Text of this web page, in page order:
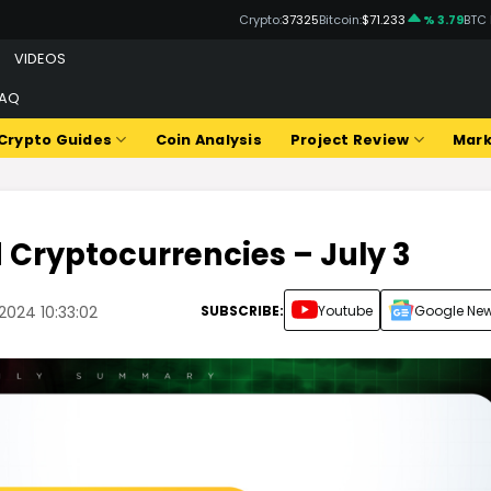
Crypto:37325Bitcoin:$71.233 % 3.79
VIDEOS
Guides Coin Analysis Project Review
– July 3
10:33:02 SUBSCRIBE: Youtube Google